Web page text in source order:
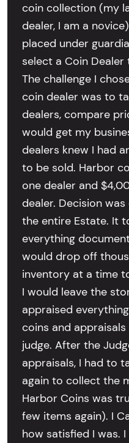
coin collection (my
dealer, I am a
placed under
select a Coin
The challenge I
coin dealer was to
dealers, compare
would get my
dealers knew I had
to be sold. Harbor
one dealer and
dealer. Decision
the entire Estate. It
everything
would drop off
inventory at a time
I would leave the
appraised
coins and
judge. After the
appraisals, I had to
again to collect the
Harbor Coins was
few items again). I
how satisfied I was.